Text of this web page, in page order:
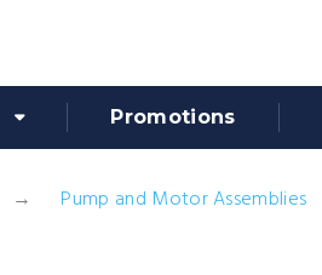
Promotions
Pump and Motor Assemblies